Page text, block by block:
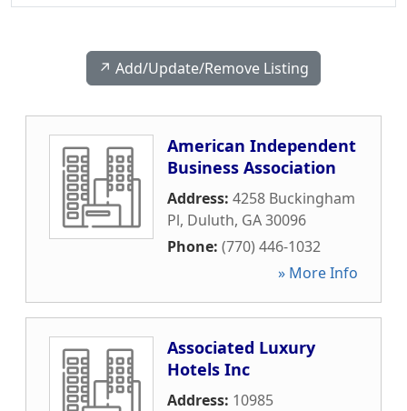
↗️ Add/Update/Remove Listing
American Independent
Business Association
Address: 4258 Buckingham
Pl, Duluth, GA30096
Phone: (770) 446-1032
» More Info
Associated Luxury
Hotels Inc
Address: 10985